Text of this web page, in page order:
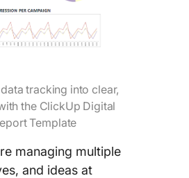
tracking into clear,
the ClickUp Digital
Template
managing multiple
and ideas at